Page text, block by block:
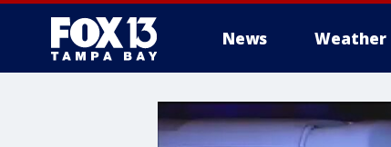
News Weather